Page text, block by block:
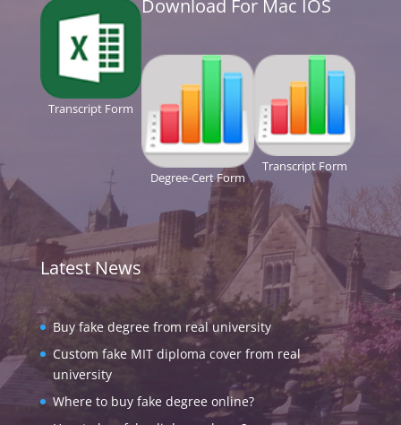
Transcript Form
Download For Mac IOS
Degree-Cert Form
Transcript Form
Latest News
Buy fake degree from real university
Custom fake MIT diploma cover from real
university
Where to buy fake degree online?